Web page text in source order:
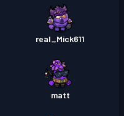
real_Mick611
matt